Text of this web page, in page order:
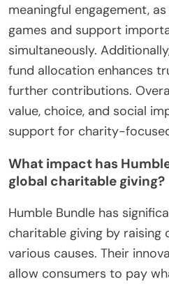
meaningful engagement,
games and support
simultaneously.
fund allocation enhances
further contributions.
value, choice, and social
support for charity-
What impact has
global charitable giving?
Humble Bundle has
charitable giving by
various causes. Their
allow consumers to pay